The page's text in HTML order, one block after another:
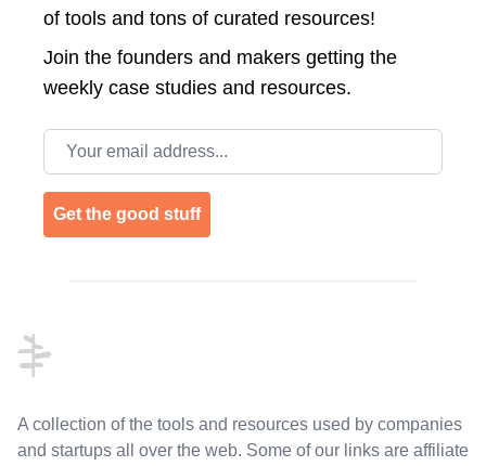
of tools and tons of curated resources!
Join the founders and makers getting the
weekly case studies and resources.
Email address
Get the good stuff
A collection of the tools and resources used by companies
and startups all over the web. Some of our links are affiliate